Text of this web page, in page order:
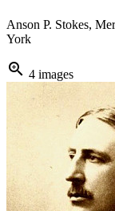
Anson P. Stokes,
York
zoom_in 4 images